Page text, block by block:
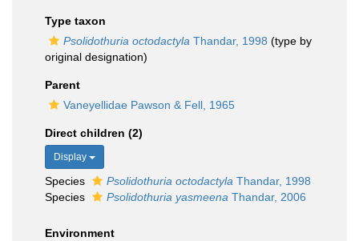
Type taxon
Psolidothuria octodactyla Thandar, 1998 (type by
original designation)
Parent
Vaneyellidae Pawson & Fell, 1965
Direct children (2)
Display
Species Psolidothuria octodactyla Thandar, 1998
Species
Psolidothuria yasmeena Thandar, 2006
Environment